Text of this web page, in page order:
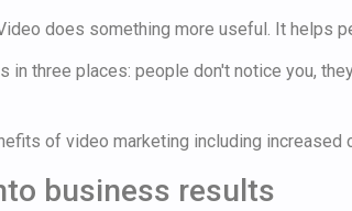
does something more useful. It helps
three places: people don't notice you,
business results